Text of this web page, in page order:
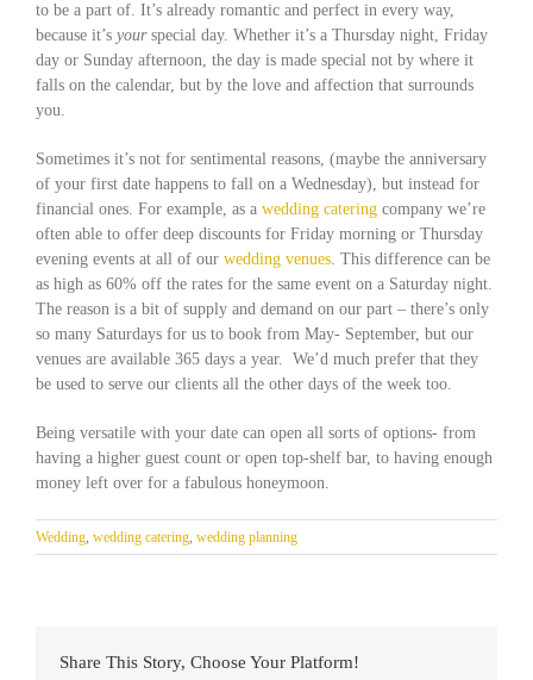
to be a part of. It’s already romantic and perfect in every way,
because it’s yourspecial day. Whether it’s a Thursday night, Friday
day or Sunday afternoon, the day is made special not by where it
falls on the calendar, but by the love and affection that surrounds
you.
Sometimes it’s not for sentimental reasons, (maybe the anniversary
of your first date happens to fall on a Wednesday), but instead for
financial ones. For example, as a wedding catering company we’re
often able to offer deep discounts for Friday morning or Thursday
evening events at all of our wedding venues. This difference can be
as high as 60% off the rates for the same event on a Saturday night.
The reason is a bit of supply and demand on our part – there’s only
so many Saturdays for us to book from May- September, but our
venues are available 365 days a year. We’d much prefer that they
be used to serve our clients all the other days of the week too.
Being versatile with your date can open all sorts of options- from
having a higher guest count or open top-shelf bar, to having enough
money left over for a fabulous honeymoon.
Wedding, wedding catering, wedding planning
Share This Story, Choose Your Platform!